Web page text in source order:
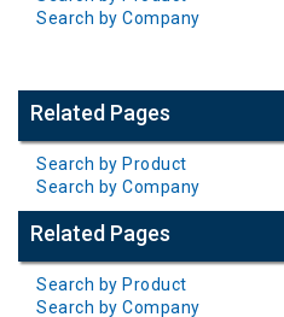
Search by Company
Related Pages
Search by Product
Search by Company
Related Pages
Search by Product
Search by Company